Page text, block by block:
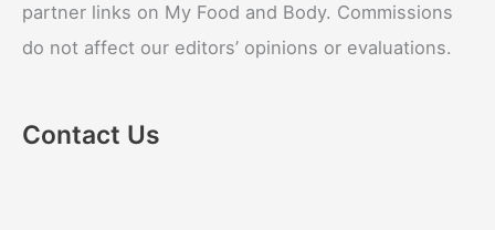
partner links on My Food and Body. Commissions
do not affect our editors’ opinions or evaluations.
Contact Us